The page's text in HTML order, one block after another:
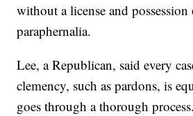
without a license and
paraphernalia.
Lee, a Republican, said every
clemency, such as pardons, is
goes through a thorough process.